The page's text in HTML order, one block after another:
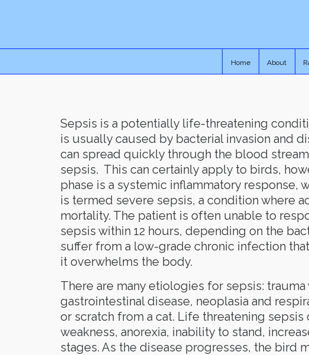
Home About
Sepsis is a potentially life-threatening
is usually caused by bacterial invasion and
can spread quickly through the blood
sepsis. This can certainly apply to birds,
phase is a systemic inflammatory response,
is termed severe sepsis, a condition where
mortality. The patient is often unable to
sepsis within 12 hours, depending on the
suffer from a low-grade chronic infection
it overwhelms the body.
There are many etiologies for sepsis:
gastrointestinal disease, neoplasia and
or scratch from a cat. Life threatening
weakness, anorexia, inability to stand,
stages. As the disease progresses, the bird